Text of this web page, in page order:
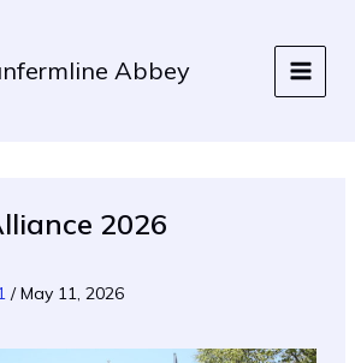
Abbey
2026
/May 11, 2026